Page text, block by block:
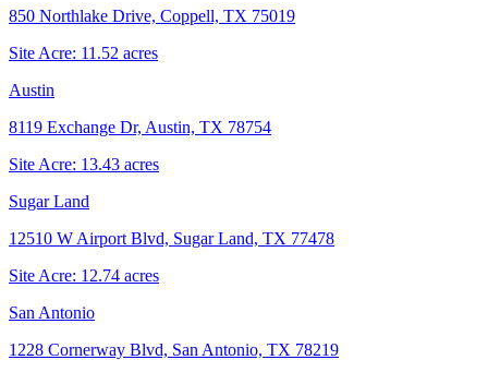
850 Northlake Drive, Coppell, TX 75019
Site Acre: 11.52 acres
Austin
8119 Exchange Dr, Austin, TX 78754
Site Acre: 13.43 acres
Sugar Land
12510 W Airport Blvd, Sugar Land, TX 77478
Site Acre: 12.74 acres
San Antonio
1228 Cornerway Blvd, San Antonio, TX 78219